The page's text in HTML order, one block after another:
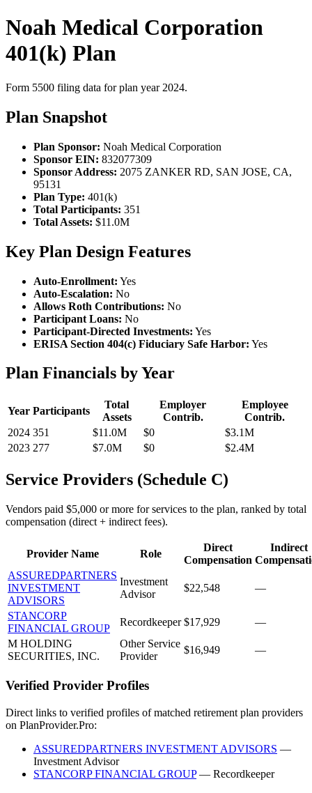
Noah Medical Corporation
401(k) Plan
Form 5500 filing data for plan year 2024.
Plan Snapshot
Plan Sponsor: Noah Medical Corporation
Sponsor EIN: 832077309
Sponsor Address: 2075 ZANKER RD, SAN JOSE, CA,
95131
Plan Type: 401(k)
Total Participants: 351
Total Assets: $11.0M
Key Plan Design Features
Auto-Enrollment: Yes
Auto-Escalation: No
Allows Roth Contributions: No
Participant Loans: No
Participant-Directed Investments: Yes
ERISA Section 404(c) Fiduciary Safe Harbor: Yes
Plan Financials by Year
Year Participants
Total
Assets
Employer
Contrib.
Employee
Contrib.
2024 351 $11.0M $0
$3.1M
2023 277 $7.0M $0 $2.4M
Service Providers (Schedule C)
Vendors paid $5,000 or more for services to the plan, ranked by total
compensation (direct + indirect fees).
Provider Name Role
Direct
Compensation
Indirect
ASSUREDPARTNERS
INVESTMENT
ADVISORS
Investment
Advisor
$22,548 —
STANCORP
FINANCIAL GROUP
Recordkeeper $17,929
—
M HOLDING
SECURITIES, INC.
Other Service
Provider
$16,949 —
Verified Provider Profiles
Direct links to verified profiles of matched retirement plan providers
on PlanProvider.Pro:
ASSUREDPARTNERS INVESTMENT ADVISORS —
Investment Advisor
STANCORP FINANCIAL GROUP— Recordkeeper